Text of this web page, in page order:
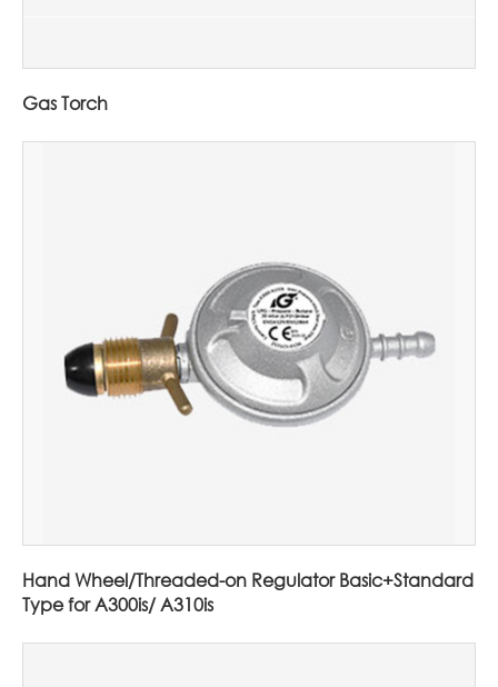
Gas Torch
Hand Wheel/Threaded-on Regulator Basic+Standard
Type for A300is/ A310is